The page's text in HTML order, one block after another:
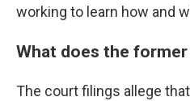
working to learn how and
What does the
The court filings allege